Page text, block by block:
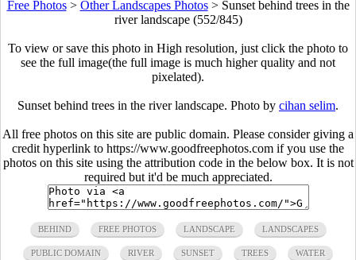
Free Photos> Other Landscapes Photos> Sunset behind trees in the
river landscape (552/845)
To view or save this photo in High resolution, just click the photo to
see the full image(the full image is much higher quality and not
pixelated).
Sunset behind trees in the river landscape. Photo by cihan selim.
All free photos on this site are public domain. Please consider giving a
credit hyperlink to https://www.goodfreephotos.com if you use the
photos on this site using the attribution code in the below box. It is not
required but it'd be much appreciated.
BEHIND FREE PHOTOS LANDSCAPE LANDSCAPES
PUBLIC DOMAIN RIVER SUNSET TREES WATER